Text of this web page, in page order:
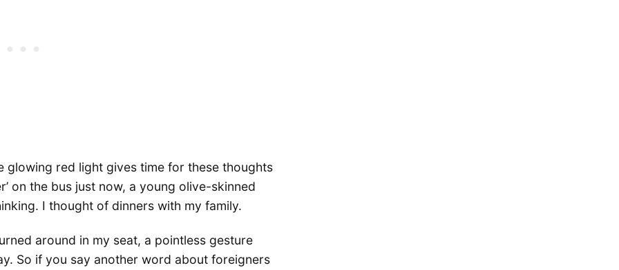
glowing red light gives time for these thoughts
on the bus just now, a young olive-skinned
I thought of dinners with my family.
around in my seat, a pointless gesture
So if you say another word about foreigners